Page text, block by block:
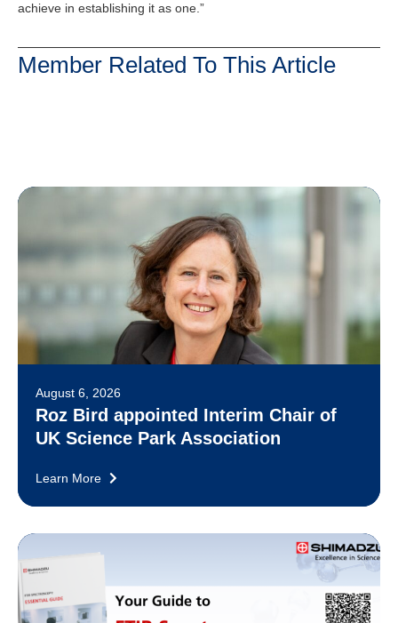
achieve in establishing it as one.”
Member Related To This Article
August 6, 2026
Roz Bird appointed Interim Chair of
UK Science Park Association
Learn More